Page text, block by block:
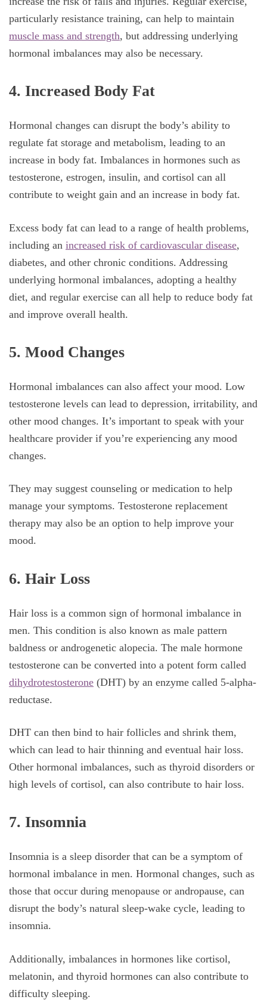
particularly resistance training, can help to maintain
muscle mass and strength, but addressing underlying
hormonal imbalances may also be necessary.
4. Increased Body Fat
Hormonal changes can disrupt the body’s ability to
regulate fat storage and metabolism, leading to an
increase in body fat. Imbalances in hormones such as
testosterone, estrogen, insulin, and cortisol can all
contribute to weight gain and an increase in body fat.
Excess body fat can lead to a range of health problems,
including an increased risk of cardiovascular disease,
diabetes, and other chronic conditions. Addressing
underlying hormonal imbalances, adopting a healthy
diet, and regular exercise can all help to reduce body fat
and improve overall health.
5. Mood Changes
Hormonal imbalances can also affect your mood. Low
testosterone levels can lead to depression, irritability, and
other mood changes. It’s important to speak with your
healthcare provider if you’re experiencing any mood
changes.
They may suggest counseling or medication to help
manage your symptoms. Testosterone replacement
therapy may also be an option to help improve your
mood.
6. Hair Loss
Hair loss is a common sign of hormonal imbalance in
men. This condition is also known as male pattern
baldness or androgenetic alopecia. The male hormone
testosterone can be converted into a potent form called
dihydrotestosterone (DHT) by an enzyme called 5-alpha-
reductase.
DHT can then bind to hair follicles and shrink them,
which can lead to hair thinning and eventual hair loss.
Other hormonal imbalances, such as thyroid disorders or
high levels of cortisol, can also contribute to hair loss.
7. Insomnia
Insomnia is a sleep disorder that can be a symptom of
hormonal imbalance in men. Hormonal changes, such as
those that occur during menopause or andropause, can
disrupt the body’s natural sleep-wake cycle, leading to
insomnia.
Additionally, imbalances in hormones like cortisol,
melatonin, and thyroid hormones can also contribute to
difficulty sleeping.